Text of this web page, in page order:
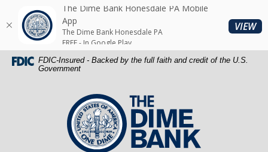
Skip
main
content
Download
Acrobat
Reader
5.0
FDIC-Insured - Backed by the full faith and credit of the U.S.
Government
The Dime Bank Honesdale PA
The Dime Bank Honesdale PA Mobile
App
The Dime Bank Honesdale PA
FREE - In Google Play
VIEW